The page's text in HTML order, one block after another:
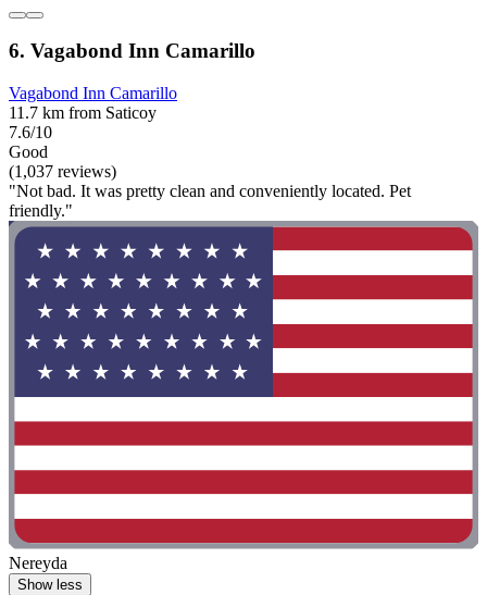
6. Vagabond Inn Camarillo
Vagabond Inn Camarillo
11.7 km from Saticoy
7.6/10
Good
(1,037 reviews)
"Not bad. It was pretty clean and conveniently located. Pet
friendly."
Nereyda
Show less